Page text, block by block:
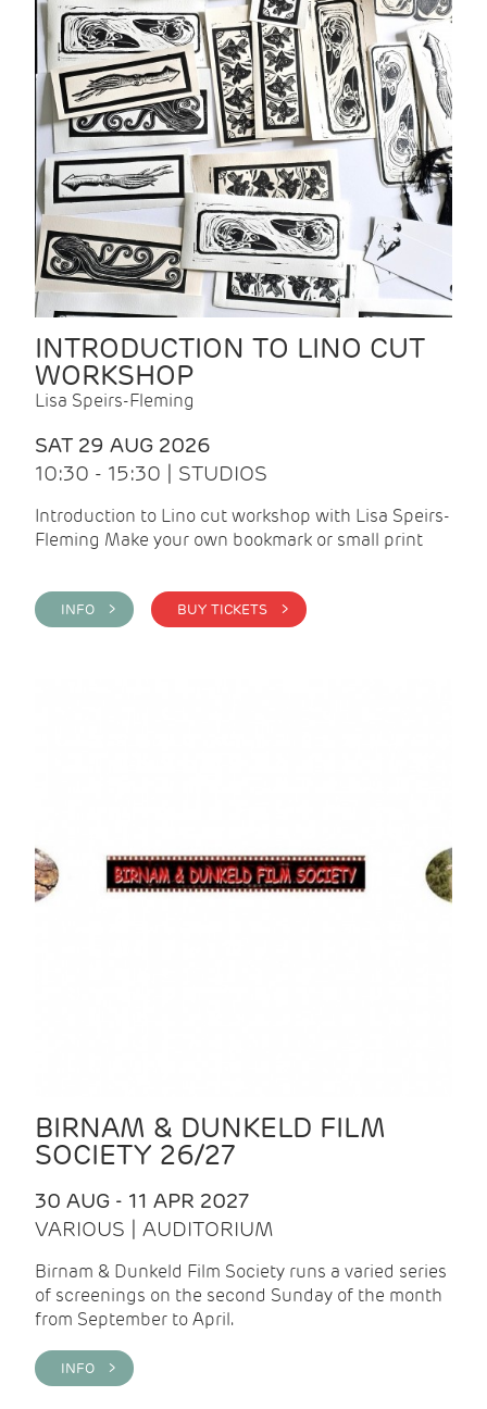
INTRODUCTION TO LINO CUT
WORKSHOP
Lisa Speirs-Fleming
SAT 29 AUG 2026
10:30 - 15:30 | STUDIOS
Introduction to Lino cut workshop with Lisa Speirs-
Fleming Make your own bookmark or small print
INFO > BUY TICKETS >
BIRNAM & DUNKELD FILM
SOCIETY 26/27
30 AUG - 11 APR 2027
VARIOUS | AUDITORIUM
Birnam & Dunkeld Film Society runs a varied series
of screenings on the second Sunday of the month
from September to April.
INFO >